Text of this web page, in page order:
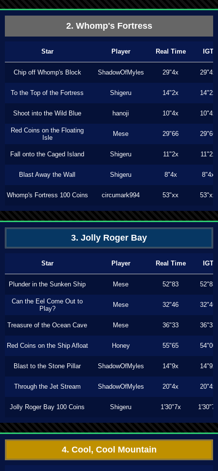
2. Whomp's Fortress
Star Player Real Time IGT
Chip off Whomp's Block ShadowOfMyles 29"4x 29"4x
To the Top of the Fortress Shigeru 14"2x 14"2x
Shoot into the Wild Blue hanoji 10"4x 10"4x
Red Coins on the Floating
Isle
Mese 29"66 29"66
Fall onto the Caged Island Shigeru 11"2x 11"2x
Blast Away the Wall Shigeru 8"4x 8"4x
Whomp's Fortress 100 Coins circumark994 53"xx 53"xx
3. Jolly Roger Bay
Star Player Real Time IGT
Plunder in the Sunken Ship Mese 52"83 52"83
Can the Eel Come Out to
Play?
Mese 32"46 32"46
Treasure of the Ocean Cave Mese 36"33 36"33
Red Coins on the Ship Afloat Honey 55"65 54"00
Blast to the Stone Pillar ShadowOfMyles 14"9x 14"9x
Through the Jet Stream ShadowOfMyles 20"4x 20"4x
Jolly Roger Bay 100 Coins Shigeru 1'30"7x 1'30"7x
4. Cool, Cool Mountain